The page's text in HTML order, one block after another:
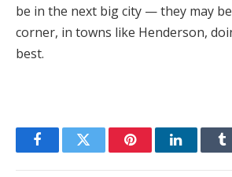
be in the next big city — they may
corner, in towns like Henderson,
best.
FacebookTwitter PinterestLinkedIn